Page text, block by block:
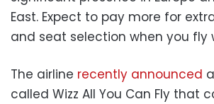
East. Expect to pay more for
and seat selection when you fly
The airline recently announced
called Wizz All You Can Fly that